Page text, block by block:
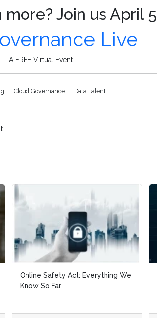
Join us April
Live
A FREE Virtual Event
Cloud Governance Data Talent
Online Safety Act: Everything We
Know So Far
Online Safety Act: Everything We
Know So Far